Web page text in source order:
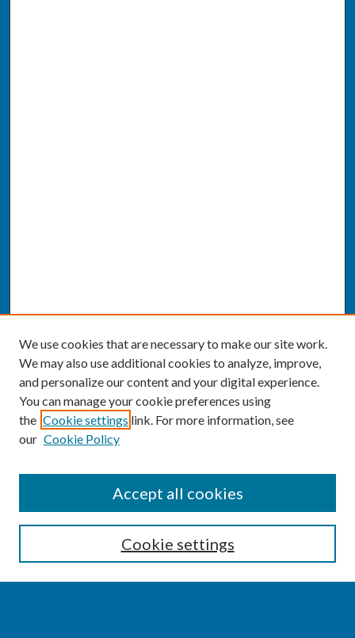
Enter search terms:
We use cookies that are necessary to make our site work.
We may also use additional cookies to analyze, improve,
and personalize our content and your digital experience.
You can manage your cookie preferences using
the Cookie settings link. For more information, see
our Cookie Policy
Cookie settings
Accept all cookies